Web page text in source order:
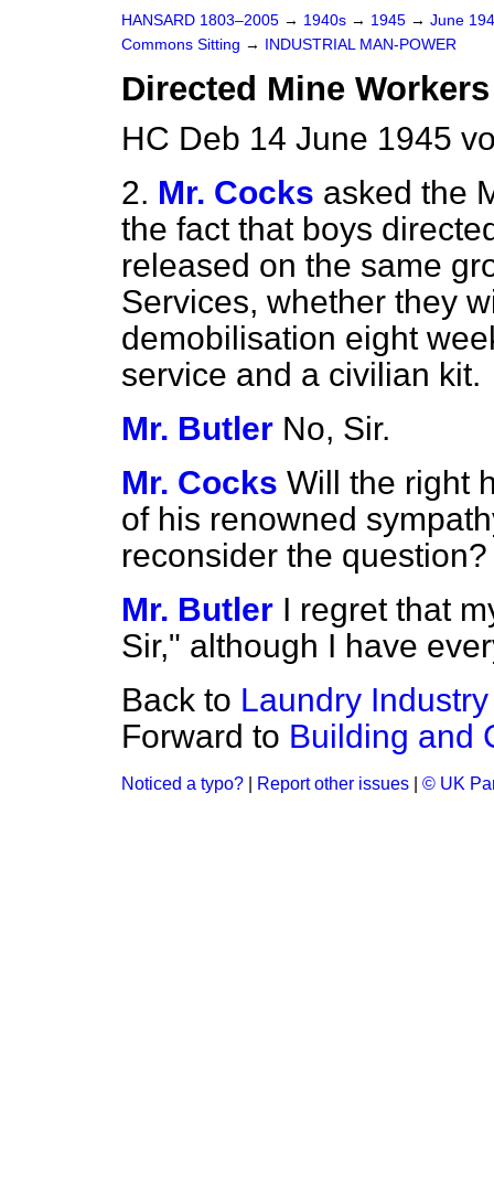
HANSARD 1803–2005 → 1940s → 1945 → June
Commons Sitting → INDUSTRIAL MAN-POWER
Directed Mine
HC Deb 14 June 1945
2. Mr. Cocks asked the
the fact that boys
released on the same
Services, whether they
demobilisation eight
service and a civilian kit.
Mr. Butler No, Sir.
Mr. Cocks Will the right
of his renowned
reconsider the question?
Mr. Butler I regret that
Sir," although I have
Back to Laundry Industry
Forward to Building and
Noticed a typo? Report other issues © UK